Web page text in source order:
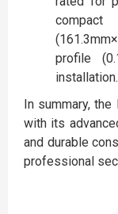
profile
installation.
In summary, the
with its
and durable
professional